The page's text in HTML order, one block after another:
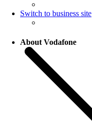
Switch to business site
About Vodafone